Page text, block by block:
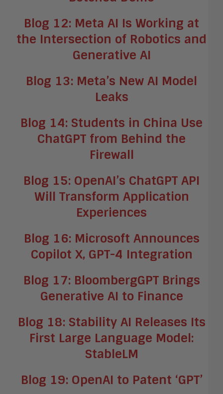
Blog 12: Meta AI Is Working at
the Intersection of Robotics and
Generative AI
Blog 13: Meta’s New AI Model
Leaks
Blog 14: Students in China Use
ChatGPT from Behind the
Firewall
Blog 15: OpenAI’s ChatGPT API
Will Transform Application
Experiences
Blog 16: Microsoft Announces
Copilot X, GPT-4 Integration
Blog 17: BloombergGPT Brings
Generative AI to Finance
Blog 18: Stability AI Releases Its
First Large Language Model:
StableLM
Blog 19: OpenAI to Patent ‘GPT’